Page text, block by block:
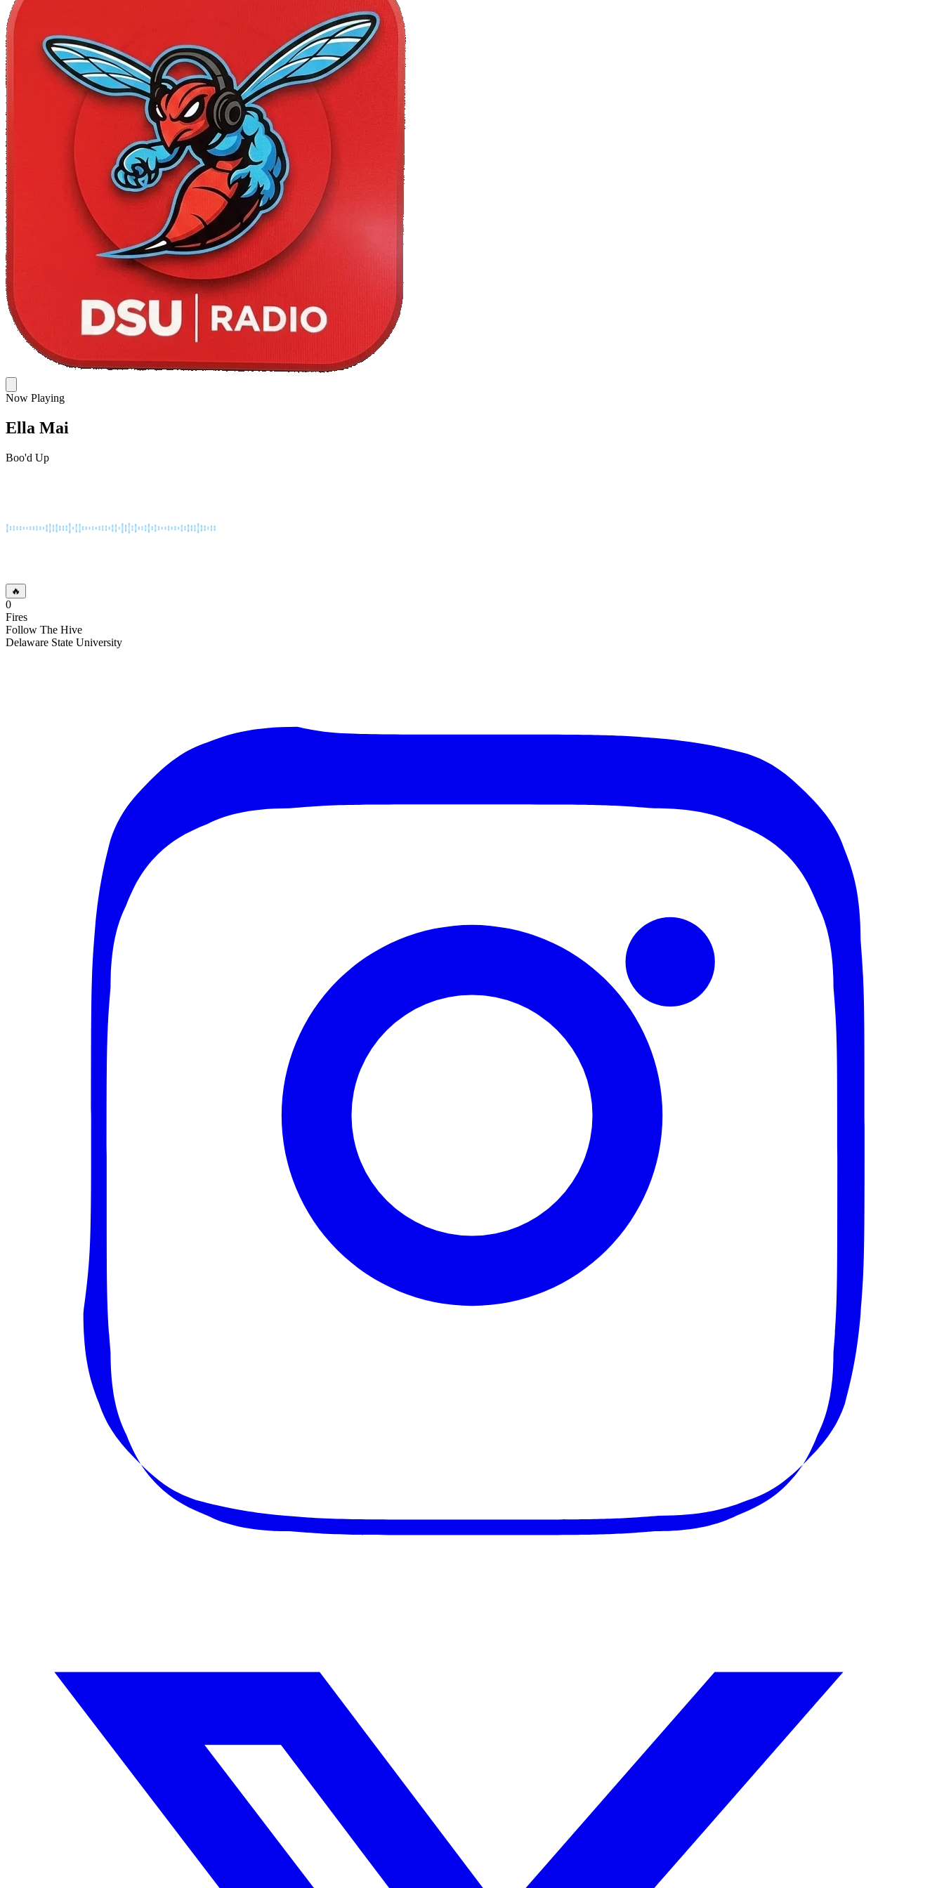
Now Playing
Ella Mai
Boo'd Up
🔥
0
Fires
Follow The Hive
Delaware State University